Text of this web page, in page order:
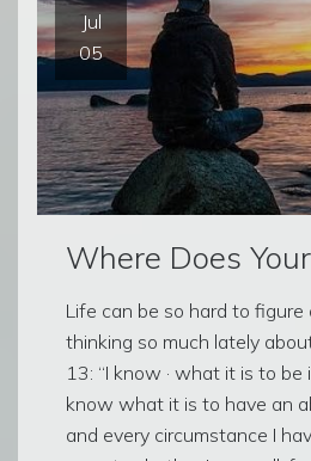
Jul
05
Where Does
Life can be so hard to
thinking so much lately
13: “I know · what it is to be
know what it is to have an
and every circumstance I